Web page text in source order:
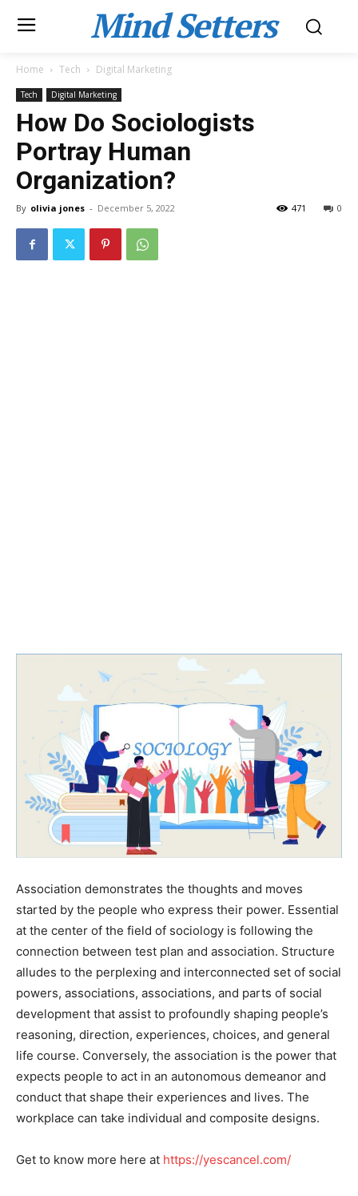
Mind Setters
Home Tech Digital Marketing
Tech Digital Marketing
How Do Sociologists
Portray Human
Organization?
By olivia jones - December 5, 2022 0
471
Association demonstrates the thoughts and moves
started by the people who express their power. Essential
at the center of the field of sociology is following the
connection between test plan and association. Structure
alludes to the perplexing and interconnected set of social
powers, associations, associations, and parts of social
development that assist to profoundly shaping people’s
reasoning, direction, experiences, choices, and general
life course. Conversely, the association is the power that
expects people to act in an autonomous demeanor and
conduct that shape their experiences and lives. The
workplace can take individual and composite designs.
Get to know more here at https://yescancel.com/